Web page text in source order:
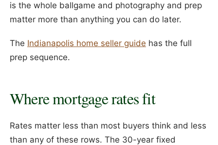
is the whole ballgame and photography and prep
matter more than anything you can do later.
The Indianapolis home seller guide has the full
prep sequence.
Where mortgage rates fit
Rates matter less than most buyers think and less
than any of these rows. The 30-year fixed